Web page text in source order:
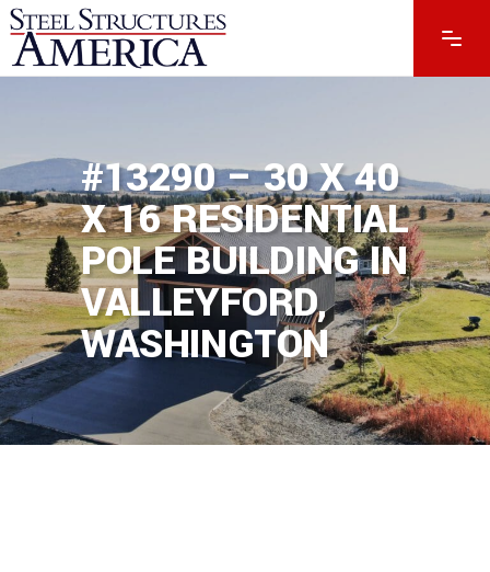
#13290 – 30 X 40
X 16 RESIDENTIAL
POLE BUILDING IN
VALLEYFORD,
WASHINGTON